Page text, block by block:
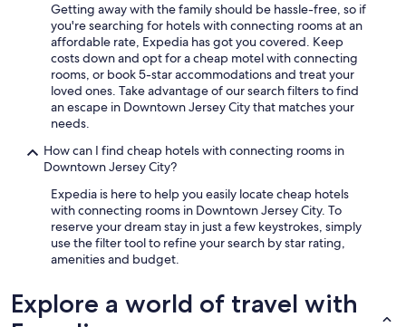
Getting away with the family should be hassle-free, so if
you're searching for hotels with connecting rooms at an
affordable rate, Expedia has got you covered. Keep
costs down and opt for a cheap motel with connecting
rooms, or book 5-star accommodations and treat your
loved ones. Take advantage of our search filters to find
an escape in Downtown Jersey City that matches your
needs.
How can I find cheap hotels with connecting rooms in
Downtown Jersey City?
Expedia is here to help you easily locate cheap hotels
with connecting rooms in Downtown Jersey City. To
reserve your dream stay in just a few keystrokes, simply
use the filter tool to refine your search by star rating,
amenities and budget.
Explore a world of travel with